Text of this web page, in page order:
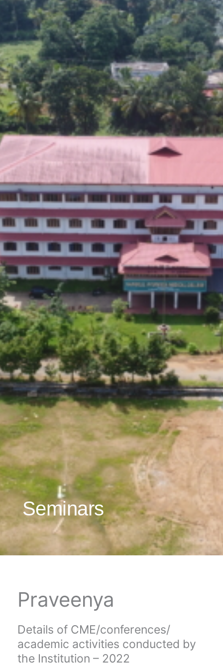
Seminars
Praveenya
Details of CME/conferences/
academic activities conducted by
the Institution – 2022